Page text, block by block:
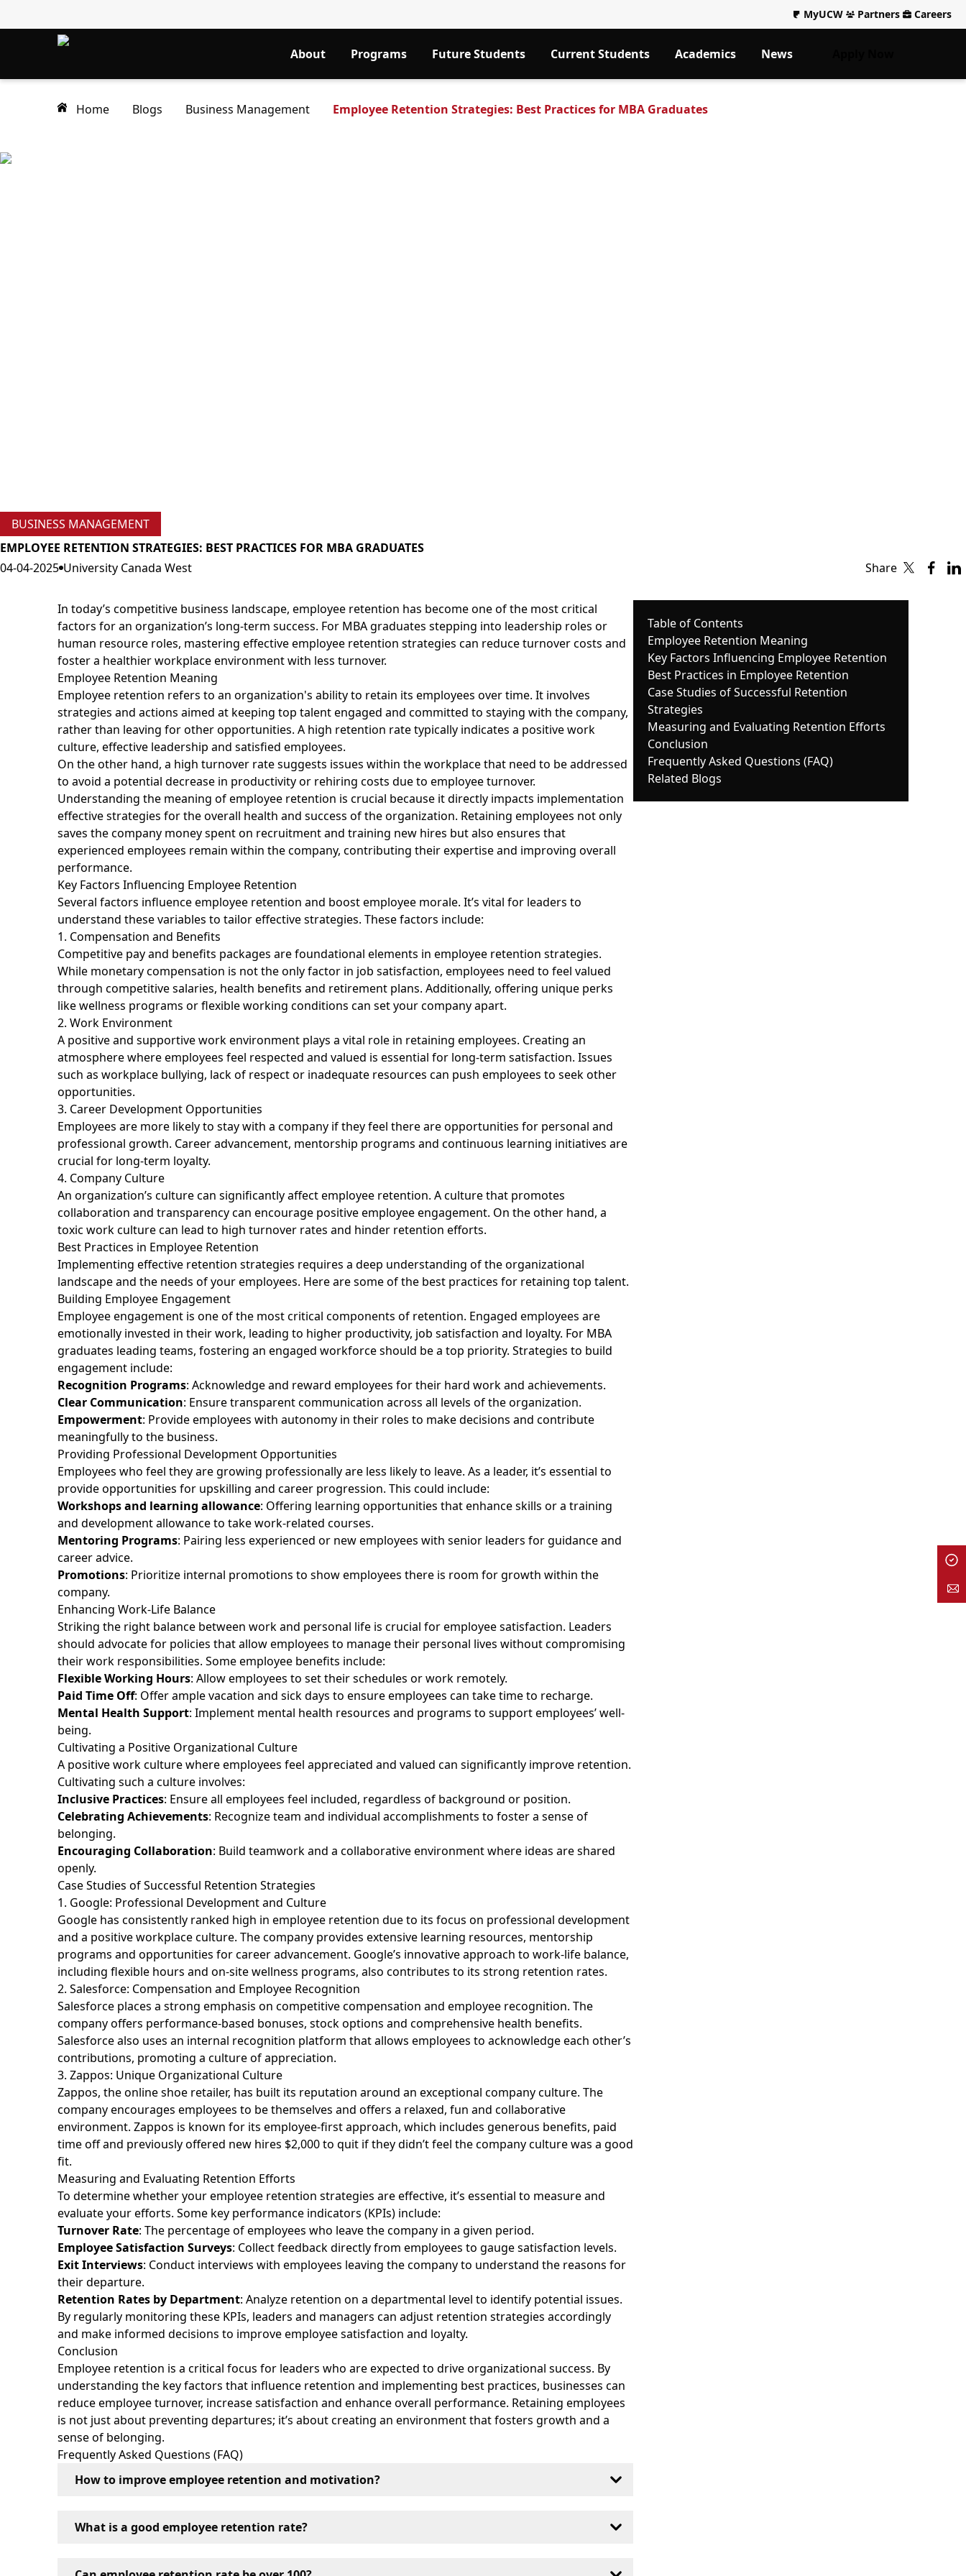
MyUCW Partners Careers
About Programs Future Students Current Students Academics News
Home Blogs Business Management Employee Retention Strategies: Best Practices for MBA Graduates
BUSINESS MANAGEMENT
EMPLOYEE RETENTION STRATEGIES: BEST PRACTICES FOR MBA GRADUATES
04-04-2025 University Canada West Share
In today’s competitive business landscape, employee retention has become one of the most critical
factors for an organization’s long-term success. For MBA graduates stepping into leadership roles or
human resource roles, mastering effective employee retention strategies can reduce turnover costs and
foster a healthier workplace environment with less turnover.
Employee Retention Meaning
Employee retention refers to an organization's ability to retain its employees over time. It involves
strategies and actions aimed at keeping top talent engaged and committed to staying with the company,
rather than leaving for other opportunities. A high retention rate typically indicates a positive work
culture, effective leadership and satisfied employees.
On the other hand, a high turnover rate suggests issues within the workplace that need to be addressed
to avoid a potential decrease in productivity or rehiring costs due to employee turnover.
Understanding the meaning of employee retention is crucial because it directly impacts implementation
effective strategies for the overall health and success of the organization. Retaining employees not only
saves the company money spent on recruitment and training new hires but also ensures that
experienced employees remain within the company, contributing their expertise and improving overall
performance.
Key Factors Influencing Employee Retention
Several factors influence employee retention and boost employee morale. It’s vital for leaders to
understand these variables to tailor effective strategies. These factors include:
1. Compensation and Benefits
Competitive pay and benefits packages are foundational elements in employee retention strategies.
While monetary compensation is not the only factor in job satisfaction, employees need to feel valued
through competitive salaries, health benefits and retirement plans. Additionally, offering unique perks
like wellness programs or flexible working conditions can set your company apart.
2. Work Environment
A positive and supportive work environment plays a vital role in retaining employees. Creating an
atmosphere where employees feel respected and valued is essential for long-term satisfaction. Issues
such as workplace bullying, lack of respect or inadequate resources can push employees to seek other
opportunities.
3. Career Development Opportunities
Employees are more likely to stay with a company if they feel there are opportunities for personal and
professional growth. Career advancement, mentorship programs and continuous learning initiatives are
crucial for long-term loyalty.
4. Company Culture
An organization’s culture can significantly affect employee retention. A culture that promotes
collaboration and transparency can encourage positive employee engagement. On the other hand, a
toxic work culture can lead to high turnover rates and hinder retention efforts.
Best Practices in Employee Retention
Implementing effective retention strategies requires a deep understanding of the organizational
landscape and the needs of your employees. Here are some of the best practices for retaining top talent.
Building Employee Engagement
Employee engagement is one of the most critical components of retention. Engaged employees are
emotionally invested in their work, leading to higher productivity, job satisfaction and loyalty. For MBA
graduates leading teams, fostering an engaged workforce should be a top priority. Strategies to build
engagement include:
Recognition Programs: Acknowledge and reward employees for their hard work and achievements.
Clear Communication: Ensure transparent communication across all levels of the organization.
Empowerment: Provide employees with autonomy in their roles to make decisions and contribute
meaningfully to the business.
Providing Professional Development Opportunities
Employees who feel they are growing professionally are less likely to leave. As a leader, it’s essential to
provide opportunities for upskilling and career progression. This could include:
Workshops and learning allowance: Offering learning opportunities that enhance skills or a training
and development allowance to take work-related courses.
Mentoring Programs: Pairing less experienced or new employees with senior leaders for guidance and
career advice.
Promotions: Prioritize internal promotions to show employees there is room for growth within the
company.
Enhancing Work-Life Balance
Striking the right balance between work and personal life is crucial for employee satisfaction. Leaders
should advocate for policies that allow employees to manage their personal lives without compromising
their work responsibilities. Some employee benefits include:
Flexible Working Hours: Allow employees to set their schedules or work remotely.
Paid Time Off: Offer ample vacation and sick days to ensure employees can take time to recharge.
Mental Health Support: Implement mental health resources and programs to support employees’ well-
being.
Cultivating a Positive Organizational Culture
A positive work culture where employees feel appreciated and valued can significantly improve retention.
Cultivating such a culture involves:
Inclusive Practices: Ensure all employees feel included, regardless of background or position.
Celebrating Achievements: Recognize team and individual accomplishments to foster a sense of
belonging.
Encouraging Collaboration: Build teamwork and a collaborative environment where ideas are shared
openly.
Case Studies of Successful Retention Strategies
1. Google: Professional Development and Culture
Google has consistently ranked high in employee retention due to its focus on professional development
and a positive workplace culture. The company provides extensive learning resources, mentorship
programs and opportunities for career advancement. Google’s innovative approach to work-life balance,
including flexible hours and on-site wellness programs, also contributes to its strong retention rates.
2. Salesforce: Compensation and Employee Recognition
Salesforce places a strong emphasis on competitive compensation and employee recognition. The
company offers performance-based bonuses, stock options and comprehensive health benefits.
Salesforce also uses an internal recognition platform that allows employees to acknowledge each other’s
contributions, promoting a culture of appreciation.
3. Zappos: Unique Organizational Culture
Zappos, the online shoe retailer, has built its reputation around an exceptional company culture. The
company encourages employees to be themselves and offers a relaxed, fun and collaborative
environment. Zappos is known for its employee-first approach, which includes generous benefits, paid
time off and previously offered new hires $2,000 to quit if they didn’t feel the company culture was a good
fit.
Measuring and Evaluating Retention Efforts
To determine whether your employee retention strategies are effective, it’s essential to measure and
evaluate your efforts. Some key performance indicators (KPIs) include:
Turnover Rate: The percentage of employees who leave the company in a given period.
Employee Satisfaction Surveys: Collect feedback directly from employees to gauge satisfaction levels.
Exit Interviews: Conduct interviews with employees leaving the company to understand the reasons for
their departure.
Retention Rates by Department: Analyze retention on a departmental level to identify potential issues.
By regularly monitoring these KPIs, leaders and managers can adjust retention strategies accordingly
and make informed decisions to improve employee satisfaction and loyalty.
Conclusion
Employee retention is a critical focus for leaders who are expected to drive organizational success. By
understanding the key factors that influence retention and implementing best practices, businesses can
reduce employee turnover, increase satisfaction and enhance overall performance. Retaining employees
is not just about preventing departures; it’s about creating an environment that fosters growth and a
sense of belonging.
Frequently Asked Questions (FAQ)
How to improve employee retention and motivation?
providing growth opportunities, cultivating a positive work environment and recognizing
What is a good employee retention rate?
Table of Contents
Employee Retention Meaning
Key Factors Influencing Employee Retention
Best Practices in Employee Retention
Case Studies of Successful Retention
Strategies
Measuring and Evaluating Retention Efforts
Conclusion
Frequently Asked Questions (FAQ)
Related Blogs